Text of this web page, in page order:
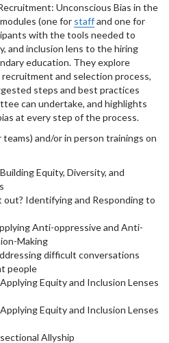
Unconscious Bias in the
(one for staffand one for
with the tools needed to
and inclusion lens to the hiring
education. They explore
and selection process,
steps and best practices
can undertake, and highlights
at every step of the process.
and/or in person trainings on
Equity, Diversity, and
out? Identifying and Responding to
Anti-oppressive and Anti-
Making
difficult conversations
people
Equity and Inclusion Lenses
Equity and Inclusion Lenses
Allyship